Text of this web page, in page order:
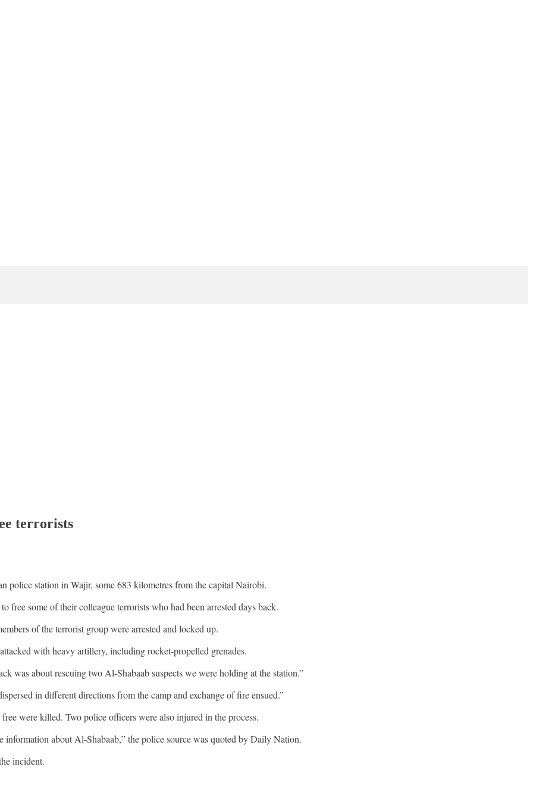
terrorists
police station in Wajir, some 683 kilometres from the capital Nairobi.
free some of their colleague terrorists who had been arrested days back.
of the terrorist group were arrested and locked up.
with heavy artillery, including rocket-propelled grenades.
was about rescuing two Al-Shabaab suspects we were holding at the station.”
in different directions from the camp and exchange of fire ensued.”
were killed. Two police officers were also injured in the process.
information about Al-Shabaab,” the police source was quoted by Daily Nation.
incident.